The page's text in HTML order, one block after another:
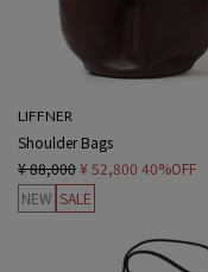
LIFFNER
Shoulder Bags
¥ 88,000¥ 52,800 40%OFF
NEW SALE